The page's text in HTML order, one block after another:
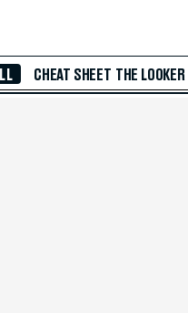
CHEAT SHEET THE LOOKER